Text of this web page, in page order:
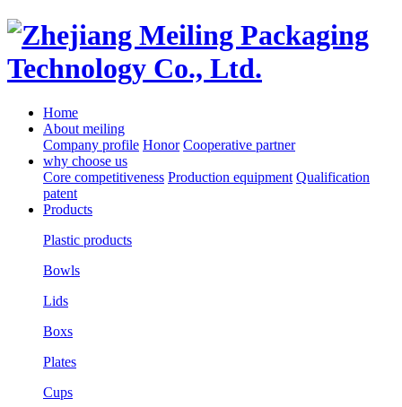
Home
About meiling
Company profile Honor Cooperative partner
why choose us
Core competitiveness Production equipment Qualification
patent
Products
Plastic products
Bowls
Lids
Boxs
Plates
Cups